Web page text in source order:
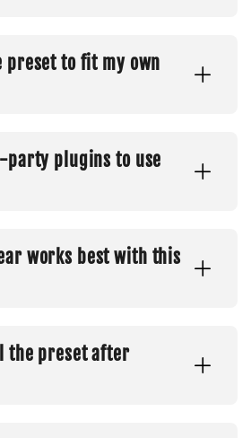
preset to fit my own
party plugins to use
works best with this
the preset after